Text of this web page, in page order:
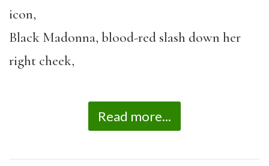
icon,
Black Madonna, blood-red slash down her
right cheek,
Read more...